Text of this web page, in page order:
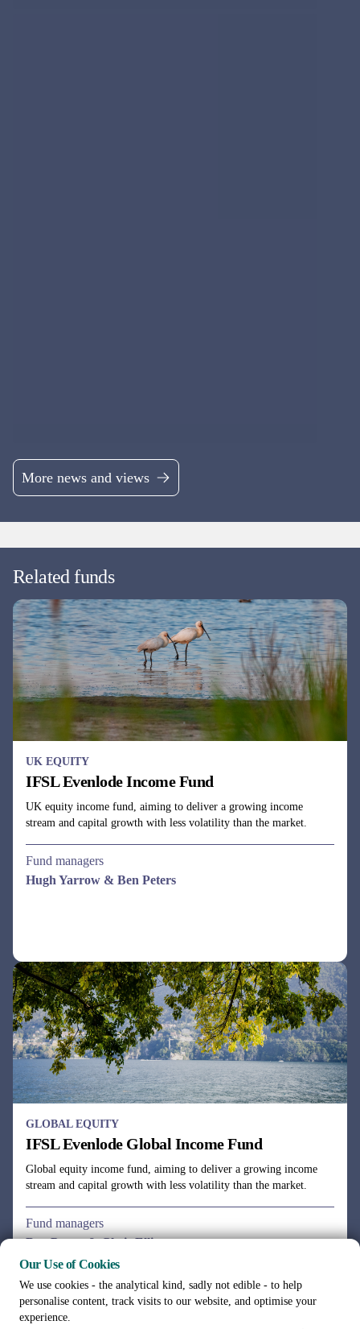
More news and views
Related funds
UK EQUITY
IFSL Evenlode Income Fund
UK equity income fund, aiming to deliver a growing income
stream and capital growth with less volatility than the market.
Fund managers
Hugh Yarrow & Ben Peters
GLOBAL EQUITY
IFSL Evenlode Global Income Fund
Global equity income fund, aiming to deliver a growing income
stream and capital growth with less volatility than the market.
Fund managers
Ben Peters & Chris Elliott
Our Use of Cookies
We use cookies - the analytical kind, sadly not edible - to help
personalise content, track visits to our website, and optimise your
experience.